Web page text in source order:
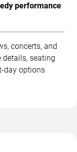
performance
concerts, and
details, seating
day options